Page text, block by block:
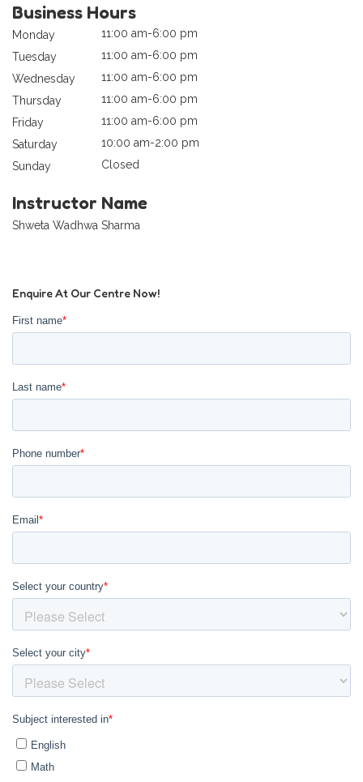
Business Hours
Monday
11:00 am-6:00 pm
Tuesday
11:00 am-6:00 pm
Wednesday
11:00 am-6:00 pm
Thursday
11:00 am-6:00 pm
Friday
11:00 am-6:00 pm
Saturday
10:00 am-2:00 pm
Sunday
Closed
Instructor Name
Shweta Wadhwa Sharma
Enquire At Our Centre Now!